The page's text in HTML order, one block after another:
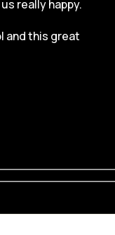
really happy.
and this great